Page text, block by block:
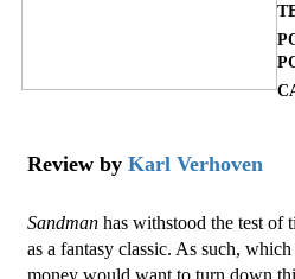
Review by Karl Verhoven
Sandman has withstood the test of
as a fantasy classic. As such,
money would want to turn down